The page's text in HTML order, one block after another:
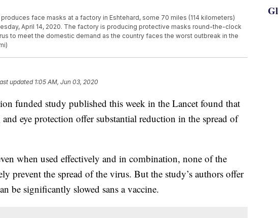
face masks at a factory in Eshtehard, some 70 miles (114 kilometers)
April 14, 2020. The factory is producing protective masks round-the-clock
to meet the domestic demand as the country faces the worst outbreak in the
updated 1:05 AM, Jun 03, 2020
funded study published this week in the Lancet found that
eye protection offer substantial reduction in the spread of
when used effectively and in combination, none of the
prevent the spread of the virus. But the study’s authors offer
be significantly slowed sans a vaccine.